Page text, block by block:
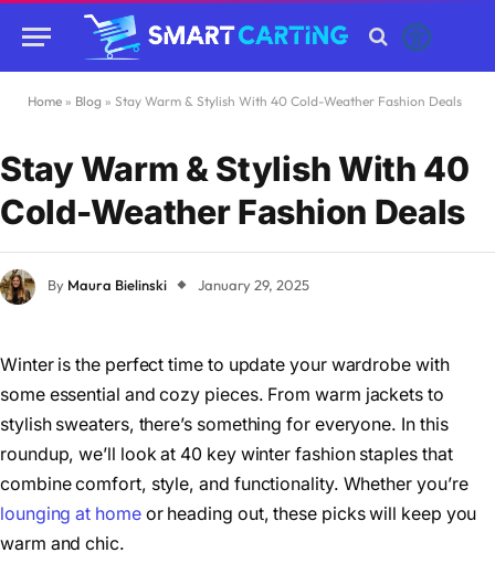
Home » Blog » Stay Warm & Stylish With 40 Cold-Weather Fashion Deals
Stay Warm & Stylish With 40
Cold-Weather Fashion Deals
By Maura Bielinski January 29, 2025
Winter is the perfect time to update your wardrobe with
some essential and cozy pieces. From warm jackets to
stylish sweaters, there’s something for everyone. In this
roundup, we’ll look at 40 key winter fashion staples that
combine comfort, style, and functionality. Whether you’re
lounging at homeor heading out, these picks will keep you
warm and chic.